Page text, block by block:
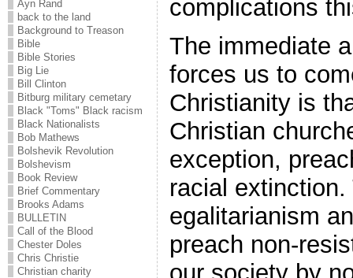
Ayn Rand
back to the land
Background to Treason
Bible
Bible Stories
Big Lie
Bill Clinton
Bitburg military cemetary
Black "Toms" Black racism
Black Nationalists
Bob Mathews
Bolshevik Revolution
Bolshevism
Book Review
Brief Commentary
Brooks Adams
BULLETIN
Call of the Blood
Chester Doles
Chris Christie
Christian charity
complications
The immediate
forces us to
Christianity is
Christian
exception,
racial
egalitarianism
preach non-